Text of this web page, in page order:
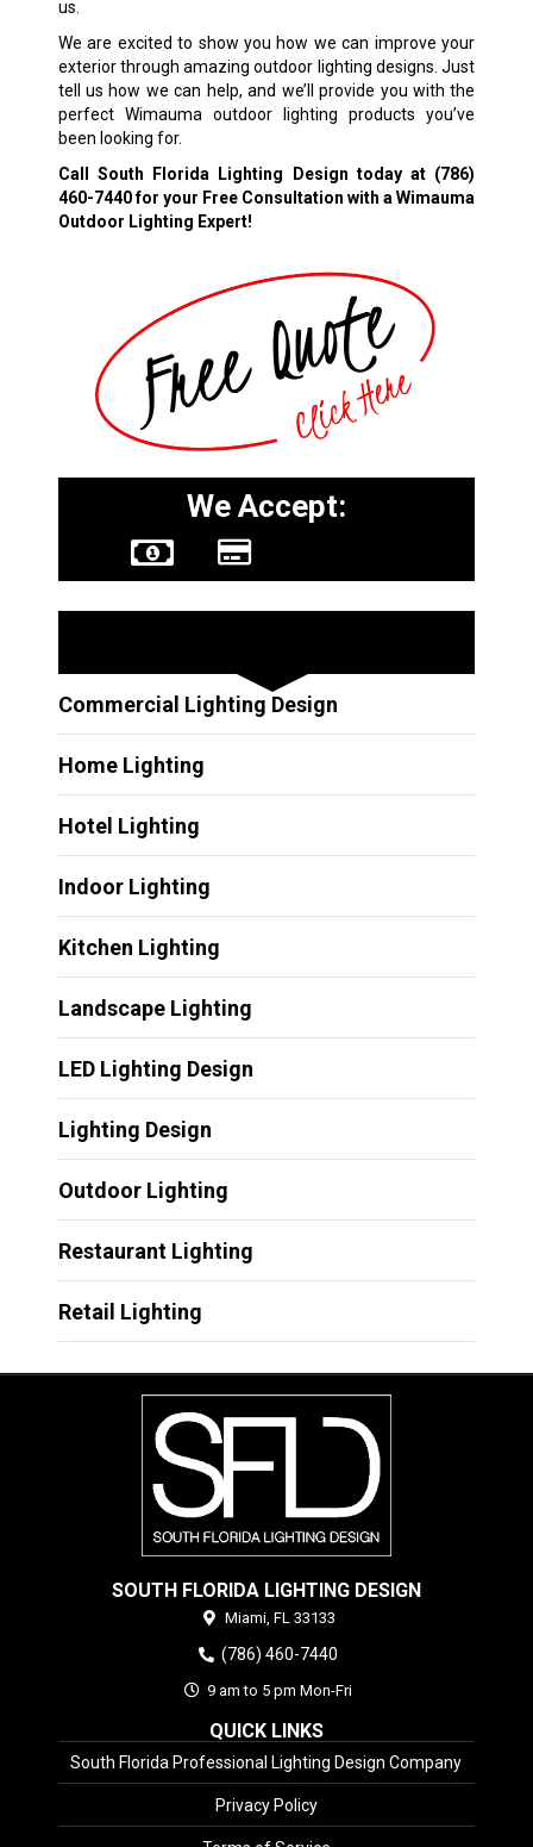
us.
We are excited to show you how we can improve your
exterior through amazing outdoor lighting designs. Just
tell us how we can help, and we’ll provide you with the
perfect Wimauma outdoor lighting products you’ve
been looking for.
Call South Florida Lighting Design today at (786)
460-7440for your Free Consultation with a Wimauma
Outdoor Lighting Expert!
We Accept:
Commercial Lighting Design
Home Lighting
Hotel Lighting
Indoor Lighting
Kitchen Lighting
Landscape Lighting
LED Lighting Design
Lighting Design
Outdoor Lighting
Restaurant Lighting
Retail Lighting
SOUTH FLORIDA LIGHTING DESIGN
Miami, FL 33133
(786) 460-7440
9 am to 5 pm Mon-Fri
QUICK LINKS
South Florida Professional Lighting Design Company
Privacy Policy